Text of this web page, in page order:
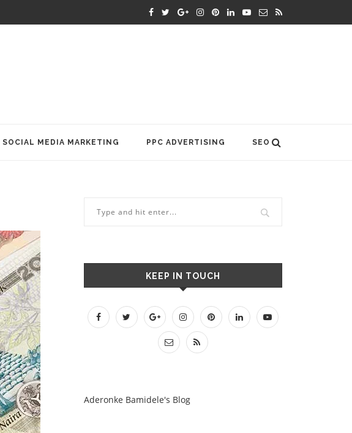
SOCIAL MEDIA MARKETING PPC ADVERTISING SEO
KEEP IN TOUCH
Aderonke Bamidele's Blog